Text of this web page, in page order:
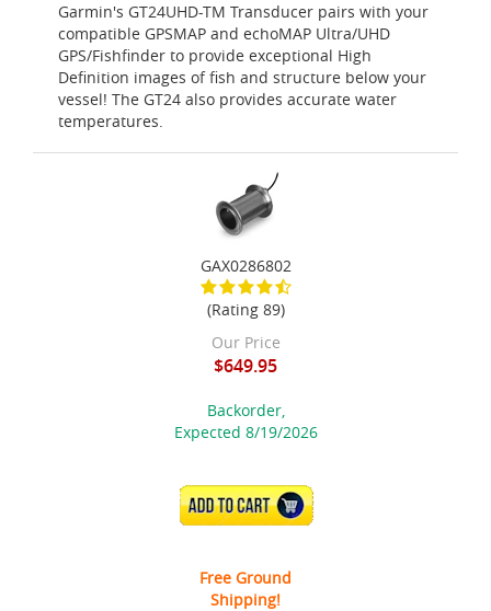
Garmin's GT24UHD-TM Transducer pairs with your
compatible GPSMAP and echoMAP Ultra/UHD
GPS/Fishfinder to provide exceptional High
Definition images of fish and structure below your
vessel! The GT24 also provides accurate water
temperatures.
GAX0286802
(Rating 89)
Our Price
$649.95
Backorder,
Expected 8/19/2026
ADD TO CART
Free Ground
Shipping!